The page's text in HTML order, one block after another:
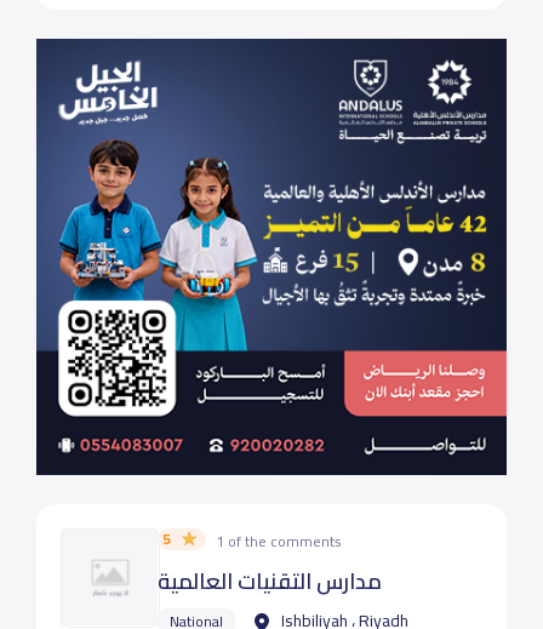
5 1 of the comments
مدارس التقنيات العالمية
National Ishbiliyah ، Riyadh